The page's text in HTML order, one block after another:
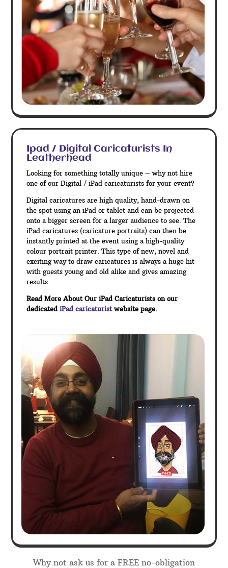
Ipad / Digital Caricaturists In
Leatherhead
Looking for something totally unique – why not hire
one of our Digital / iPad caricaturists for your event?
Digital caricatures are high quality, hand-drawn on
the spot using an iPad or tablet and can be projected
onto a bigger screen for a larger audience to see. The
iPad caricatures (caricature portraits) can then be
instantly printed at the event using a high-quality
colour portrait printer. This type of new, novel and
exciting way to draw caricatures is always a huge hit
with guests young and old alike and gives amazing
results.
Read More About Our iPad Caricaturists on our
dedicated iPad caricaturistwebsite page.
Why not ask us for a FREE no-obligation